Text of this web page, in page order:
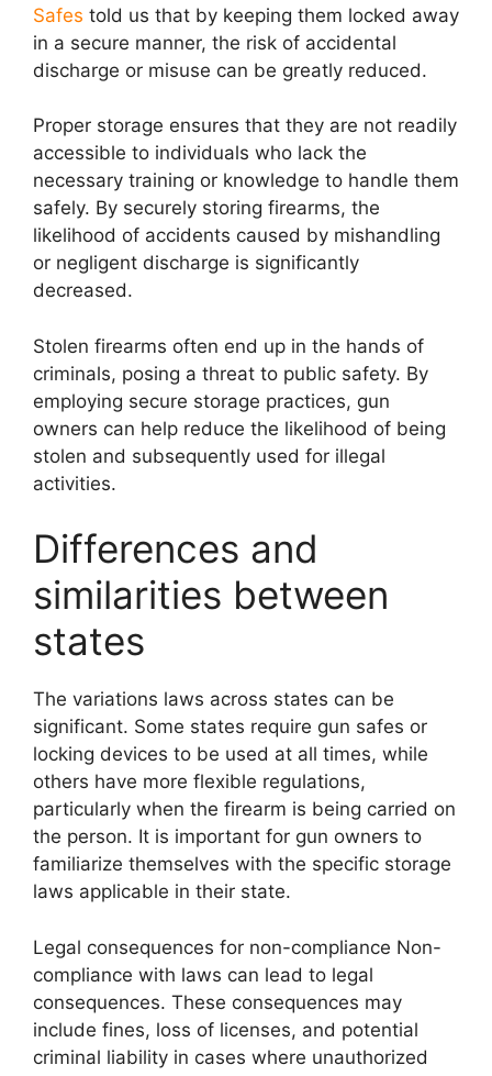
Safes told us that by keeping them locked away
in a secure manner, the risk of accidental
discharge or misuse can be greatly reduced.
Proper storage ensures that they are not readily
accessible to individuals who lack the
necessary training or knowledge to handle them
safely. By securely storing firearms, the
likelihood of accidents caused by mishandling
or negligent discharge is significantly
decreased.
Stolen firearms often end up in the hands of
criminals, posing a threat to public safety. By
employing secure storage practices, gun
owners can help reduce the likelihood of being
stolen and subsequently used for illegal
activities.
Differences and
similarities between
states
The variations laws across states can be
significant. Some states require gun safes or
locking devices to be used at all times, while
others have more flexible regulations,
particularly when the firearm is being carried on
the person. It is important for gun owners to
familiarize themselves with the specific storage
laws applicable in their state.
Legal consequences for non-compliance Non-
compliance with laws can lead to legal
consequences. These consequences may
include fines, loss of licenses, and potential
criminal liability in cases where unauthorized